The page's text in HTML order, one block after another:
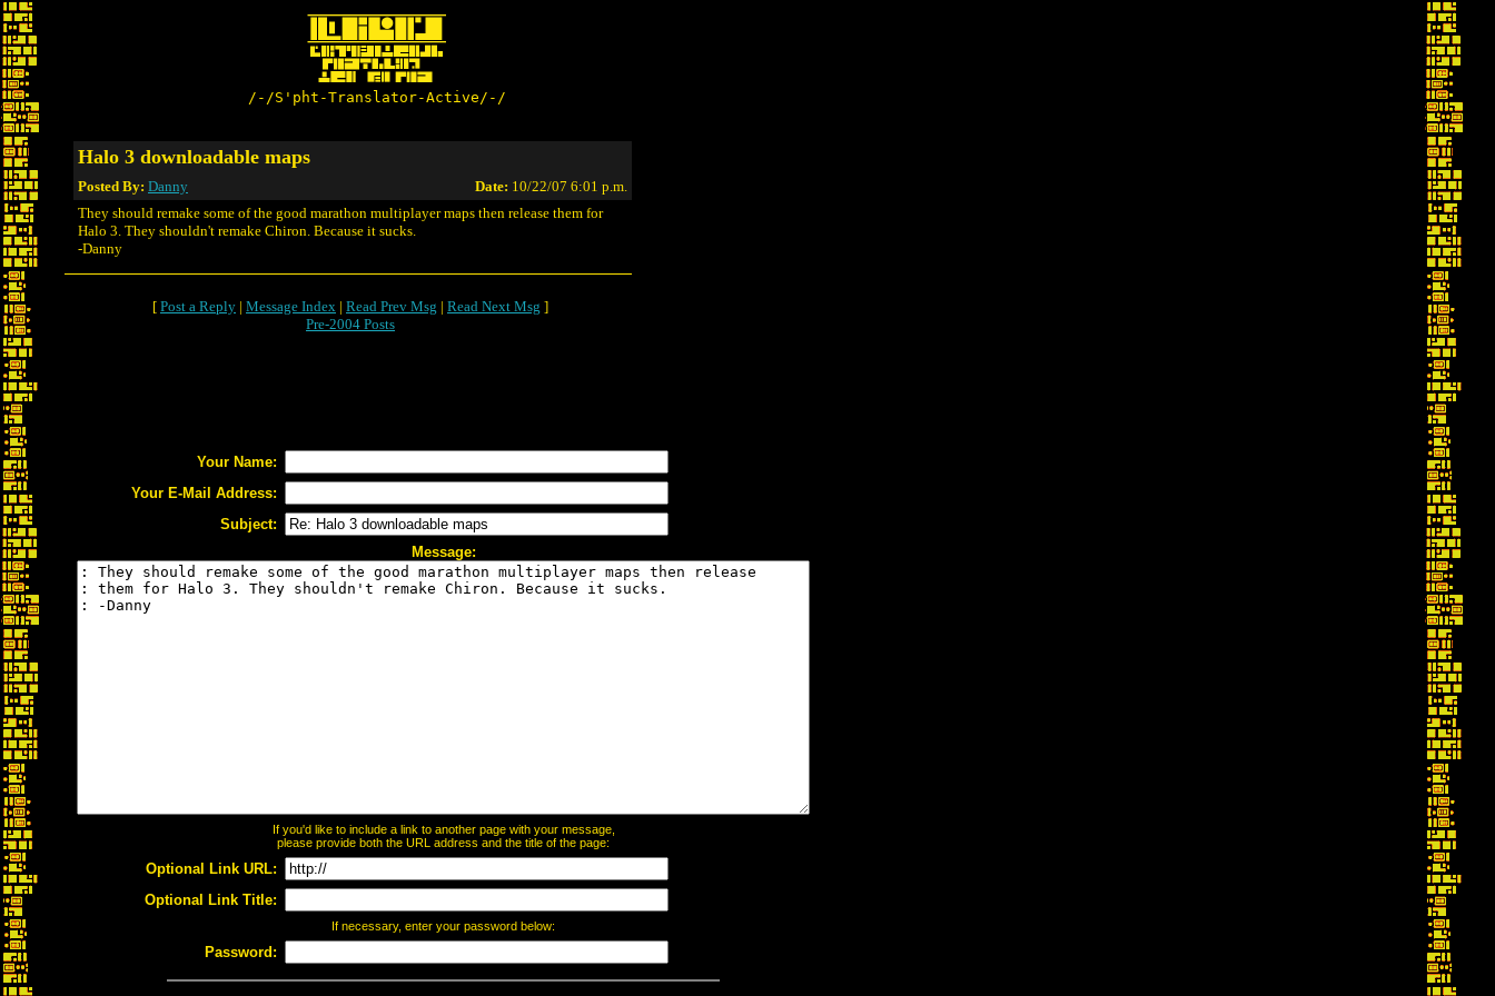
/-/S'pht-Translator-Active/-/
Halo 3 downloadable maps
Posted By: Danny Date: 10/22/07 6:01 p.m.
They should remake some of the good marathon multiplayer maps then release them for
Halo 3. They shouldn't remake Chiron. Because it sucks.
-Danny
[ Post a Reply | Message Index | Read Prev Msg | Read Next Msg ]
Pre-2004 Posts
Your Name:
Your E-Mail Address:
Subject:
Message:
If you'd like to include a link to another page with your message,
please provide both the URL address and the title of the page:
Optional Link URL:
Optional Link Title:
If necessary, enter your password below:
Password: